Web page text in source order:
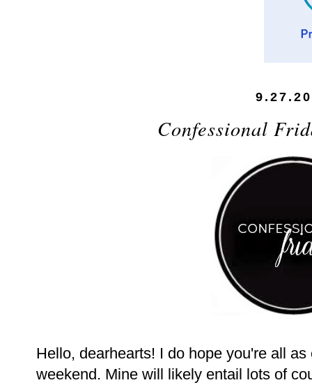
Confessional
Hello, dearhearts! I do hope you're all
weekend. Mine will likely entail lots of